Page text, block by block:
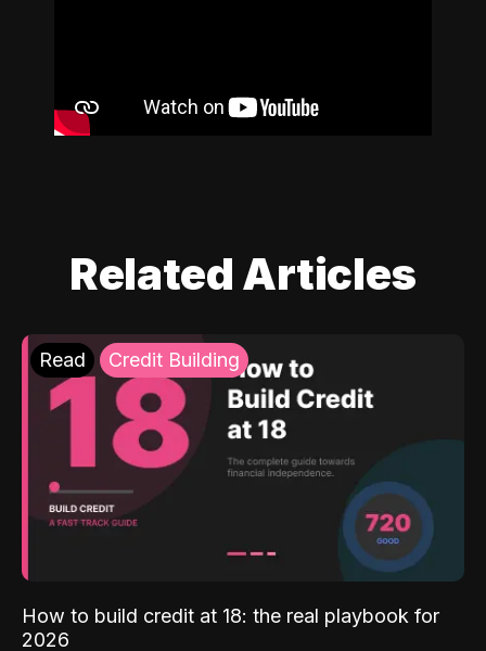
Related Articles
Read Credit Building
How to build credit at 18: the real playbook for
2026